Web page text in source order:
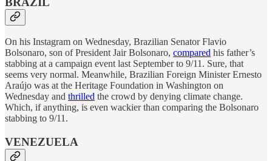
On his Instagram on Wednesday, Brazilian Senator Flavio
Bolsonaro, son of President Jair Bolsonaro, compared his father’s
stabbing at a campaign event last September to 9/11. Sure, that
seems very normal. Meanwhile, Brazilian Foreign Minister Ernesto
Araújo was at the Heritage Foundation in Washington on
Wednesday and thrilled the crowd by denying climate change.
Which, if anything, is even wackier than comparing the Bolsonaro
stabbing to 9/11.
VENEZUELA